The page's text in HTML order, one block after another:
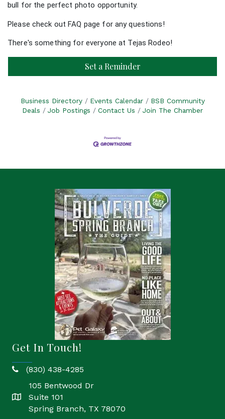
bull for the perfect photo opportunity.
Please check outFAQ page for any questions!
There's something for everyone at Tejas Rodeo!
Set a Reminder
Business Directory Events Calendar
BSB Community
Deals
Job Postings Contact Us Join The Chamber
Get In Touch!
phone(830) 438-4285
location
105 Bentwood Dr
Suite 101
Spring Branch, TX 78070